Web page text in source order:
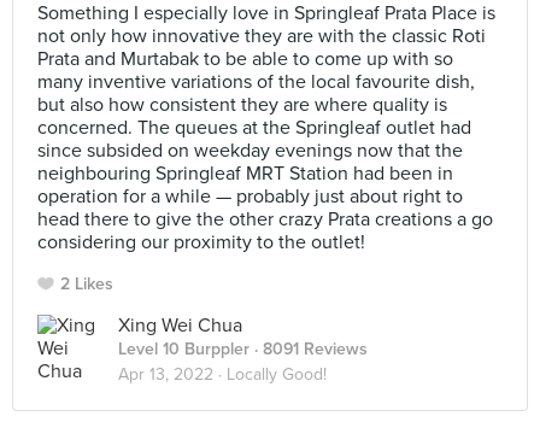
Something I especially love in Springleaf Prata Place is
not only how innovative they are with the classic Roti
Prata and Murtabak to be able to come up with so
many inventive variations of the local favourite dish,
but also how consistent they are where quality is
concerned. The queues at the Springleaf outlet had
since subsided on weekday evenings now that the
neighbouring Springleaf MRT Station had been in
operation for a while — probably just about right to
head there to give the other crazy Prata creations a go
considering our proximity to the outlet!
2 Likes
Xing Wei Chua
Level 10 Burppler · 8091 Reviews
Apr 13, 2022 · Locally Good!